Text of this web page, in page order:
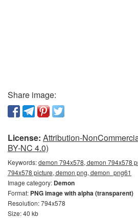
Share image:
License: Attribution-
BY-NC 4.0)
Keywords:demon 794x578, demon 794x578
794x578 picture, demon png, demon_png61
Image category: Demon
Format: PNG image with alpha (transparent)
Resolution: 794x578
Size: 40 kb